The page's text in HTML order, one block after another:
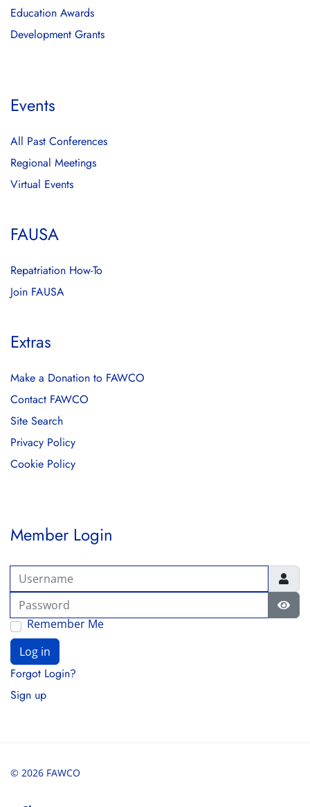
Education Awards
Development Grants
Events
All Past Conferences
Regional Meetings
Virtual Events
FAUSA
Repatriation How-To
Join FAUSA
Extras
Make a Donation to FAWCO
Contact FAWCO
Site Search
Privacy Policy
Cookie Policy
Member Login
Username
Password
Remember Me
Log in
Forgot Login?
Sign up
© 2026 FAWCO